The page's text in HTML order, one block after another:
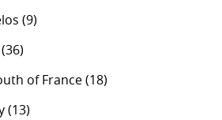
(9)
(36)
of France(18)
(13)